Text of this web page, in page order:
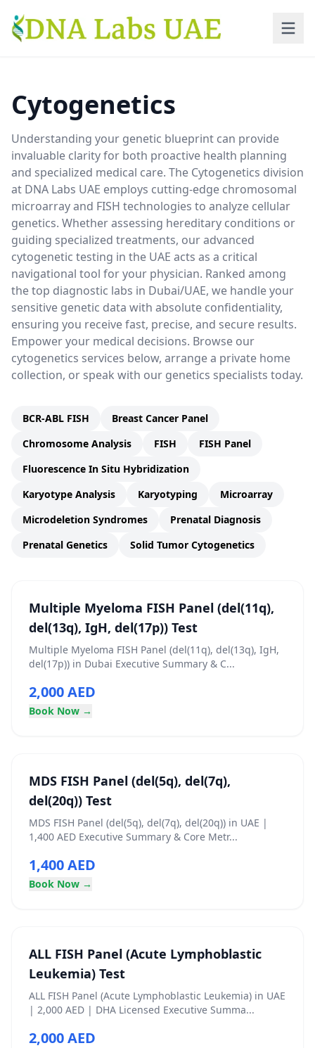
Skip to main content
Cytogenetics
Understanding your genetic blueprint can provide
invaluable clarity for both proactive health planning
and specialized medical care. The Cytogenetics division
at DNA Labs UAE employs cutting-edge chromosomal
microarray and FISH technologies to analyze cellular
genetics. Whether assessing hereditary conditions or
guiding specialized treatments, our advanced
cytogenetic testing in the UAE acts as a critical
navigational tool for your physician. Ranked among
the top diagnostic labs in Dubai/UAE, we handle your
sensitive genetic data with absolute confidentiality,
ensuring you receive fast, precise, and secure results.
Empower your medical decisions. Browse our
cytogenetics services below, arrange a private home
collection, or speak with our genetics specialists today.
BCR-ABL FISH
Breast Cancer Panel
Chromosome Analysis
FISH
FISH Panel
Fluorescence In Situ Hybridization
Karyotype Analysis
Karyotyping
Microarray
Microdeletion Syndromes
Prenatal Diagnosis
Prenatal Genetics
Solid Tumor Cytogenetics
Multiple Myeloma FISH Panel (del(11q),
del(13q), IgH, del(17p)) Test
Multiple Myeloma FISH Panel (del(11q), del(13q), IgH,
del(17p)) in Dubai Executive Summary & C...
2,000 AED
Book Now →
MDS FISH Panel (del(5q), del(7q),
del(20q)) Test
MDS FISH Panel (del(5q), del(7q), del(20q)) in UAE |
1,400 AED Executive Summary & Core Metr...
1,400 AED
Book Now →
ALL FISH Panel (Acute Lymphoblastic
Leukemia) Test
ALL FISH Panel (Acute Lymphoblastic Leukemia) in UAE
| 2,000 AED | DHA Licensed Executive Summa...
2,000 AED